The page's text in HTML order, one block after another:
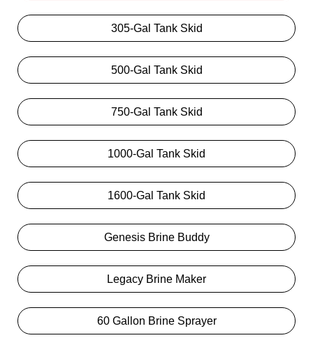
305-Gal Tank Skid
500-Gal Tank Skid
750-Gal Tank Skid
1000-Gal Tank Skid
1600-Gal Tank Skid
Genesis Brine Buddy
Legacy Brine Maker
60 Gallon Brine Sprayer